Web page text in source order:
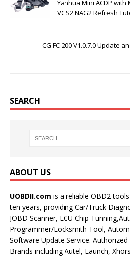
Yanhua Mini ACDP
VGS2 NAG2 Refresh
CG FC-200 V1.0.7.0 Update
SEARCH
ABOUT US
UOBDII.com is a reliable OBD2
ten years, providing Car/Truck
JOBD Scanner, ECU Chip
Programmer/Locksmith Tool,
Software Update Service.
Brands including Autel, Launch,